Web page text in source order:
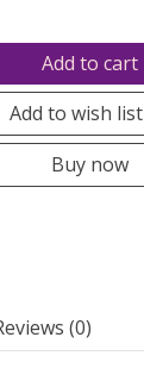
Add to cart
Add to wish list
Buy now
(0)